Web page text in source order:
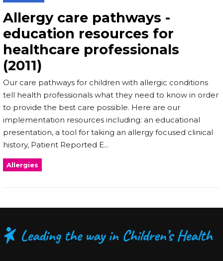
Allergy care pathways -
education resources for
healthcare professionals
(2011)
Our care pathways for children with allergic conditions
tell health professionals what they need to know in order
to provide the best care possible. Here are our
implementation resources including: an educational
presentation, a tool for taking an allergy focused clinical
history, Patient Reported E...
Allergies